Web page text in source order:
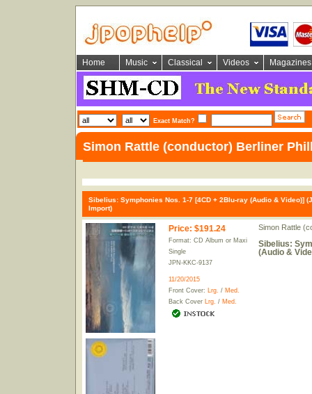
Home Music Classical Videos Magazines
Exact Match?
Simon Rattle (conductor) Berliner
Sibelius: Symphonies Nos. 1-7 [4CD + 2Blu-ray (Audio & Video)]
Import)
Price: $191.24
Format: CD Album or Maxi
Single
JPN-KKC-9137
11/20/2015
Front Cover: Lrg. / Med.
Back Cover Lrg. / Med.
Simon Rattle
Sibelius:
(Audio &